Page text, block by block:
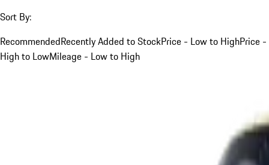
Sort By:
RecommendedRecently Added to StockPrice - Low to HighPrice -
High to LowMileage - Low to High